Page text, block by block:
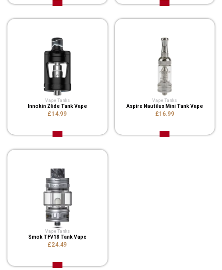
Vape Tanks
Innokin Zlide Tank Vape
£14.99
Vape Tanks
Aspire Nautilus Mini Tank Vape
£16.99
Vape Tanks
Smok TFV18 Tank Vape
£24.49